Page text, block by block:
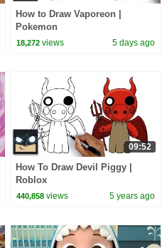
How to Draw Vaporeon |
Pokemon
18,272 views 5 days ago
09:52
How To Draw Devil Piggy |
Roblox
440,858 views 5 years ago